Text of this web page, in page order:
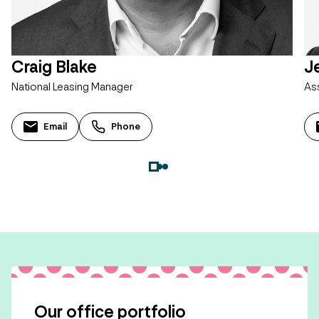
Craig Blake
National Leasing Manager
Email Phone
Our office portfolio